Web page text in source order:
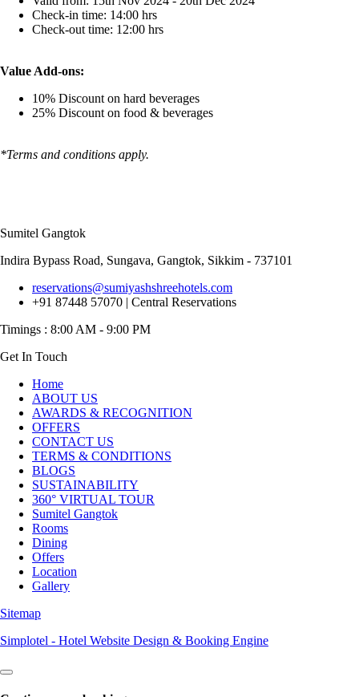
Check-in time: 14:00 hrs
Check-out time: 12:00 hrs
Value Add-ons:
10% Discount on hard beverages
25% Discount on food & beverages
*Terms and conditions apply.
Sumitel Gangtok
Indira Bypass Road, Sungava, Gangtok, Sikkim - 737101
reservations@sumiyashshreehotels.com
+91 87448 57070 | Central Reservations
Get In Touch
Home
ABOUT US
AWARDS & RECOGNITION
OFFERS
CONTACT US
TERMS & CONDITIONS
BLOGS
SUSTAINABILITY
360° VIRTUAL TOUR
Sumitel Gangtok
Rooms
Dining
Offers
Location
Gallery
Sitemap
Simplotel - Hotel Website Design & Booking Engine